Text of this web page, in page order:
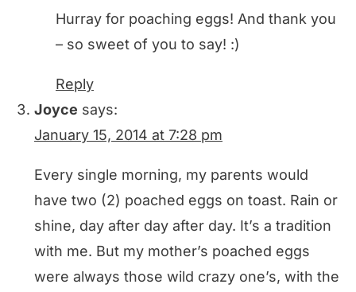
Hurray for poaching eggs! And thank you
– so sweet of you to say! :)
Reply
Joyce says:
January 15, 2014 at 7:28 pm
Every single morning, my parents would
have two (2) poached eggs on toast. Rain or
shine, day after day after day. It’s a tradition
with me. But my mother’s poached eggs
were always those wild crazy one’s, with the